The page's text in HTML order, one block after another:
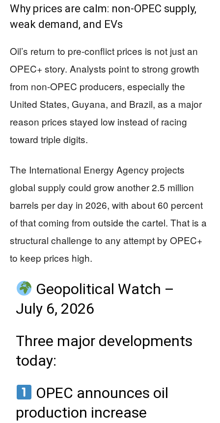
Why prices are calm: non-OPEC supply,
weak demand, and EVs
Oil’s return to pre-conflict prices is not just an
OPEC+ story. Analysts point to strong growth
from non-OPEC producers, especially the
United States, Guyana, and Brazil, as a major
reason prices stayed low instead of racing
toward triple digits.
The International Energy Agency projects
global supply could grow another 2.5 million
barrels per day in 2026, with about 60 percent
of that coming from outside the cartel. That is a
structural challenge to any attempt by OPEC+
to keep prices high.
Geopolitical Watch –
July 6, 2026
Three major developments
today:
OPEC announces oil
production increase